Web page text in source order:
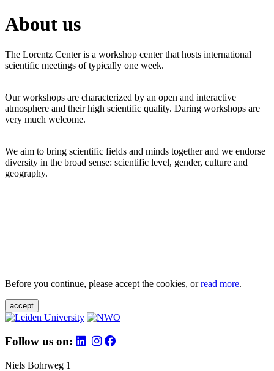
About us
The Lorentz Center is a workshop center that hosts international
scientific meetings of typically one week.
Our workshops are characterized by an open and interactive
atmosphere and their high scientific quality. Daring workshops are
very much welcome.
We aim to bring scientific fields and minds together and we endorse
diversity in the broad sense: scientific level, gender, culture and
geography.
Before you continue, please accept the cookies, orread more.
accept
Follow us on:
Niels Bohrweg 1